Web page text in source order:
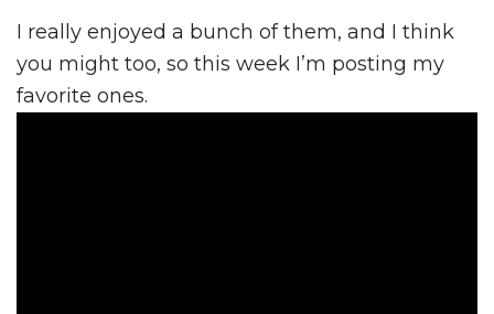
I really enjoyed a bunch of them, and I think
you might too, so this week I’m posting my
favorite ones.